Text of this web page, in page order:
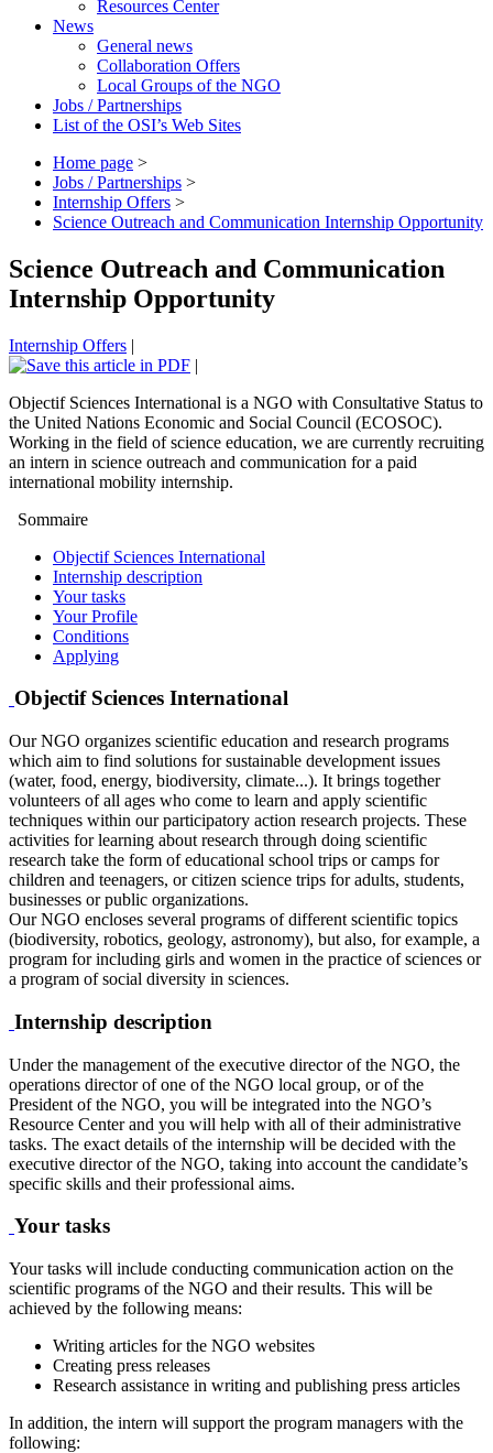
Resources Center
News
General news
Collaboration Offers
Local Groups of the NGO
Jobs / Partnerships
List of the OSI’s Web Sites
Home page >
Jobs / Partnerships >
Internship Offers >
Science Outreach and Communication Internship Opportunity
Science Outreach and Communication
Internship Opportunity
Internship Offers |
|
Objectif Sciences International is a NGO with Consultative Status to
the United Nations Economic and Social Council (ECOSOC).
Working in the field of science education, we are currently recruiting
an intern in science outreach and communication for a paid
international mobility internship.
Sommaire
Objectif Sciences International
Internship description
Your tasks
Your Profile
Conditions
Applying
Objectif Sciences International
Our NGO organizes scientific education and research programs
which aim to find solutions for sustainable development issues
(water, food, energy, biodiversity, climate...). It brings together
volunteers of all ages who come to learn and apply scientific
techniques within our participatory action research projects. These
activities for learning about research through doing scientific
research take the form of educational school trips or camps for
children and teenagers, or citizen science trips for adults, students,
businesses or public organizations.
Our NGO encloses several programs of different scientific topics
(biodiversity, robotics, geology, astronomy), but also, for example, a
program for including girls and women in the practice of sciences or
a program of social diversity in sciences.
Internship description
Under the management of the executive director of the NGO, the
operations director of one of the NGO local group, or of the
President of the NGO, you will be integrated into the NGO’s
Resource Center and you will help with all of their administrative
tasks. The exact details of the internship will be decided with the
executive director of the NGO, taking into account the candidate’s
specific skills and their professional aims.
Your tasks
Your tasks will include conducting communication action on the
scientific programs of the NGO and their results. This will be
achieved by the following means:
Writing articles for the NGO websites
Creating press releases
Research assistance in writing and publishing press articles
In addition, the intern will support the program managers with the
following: